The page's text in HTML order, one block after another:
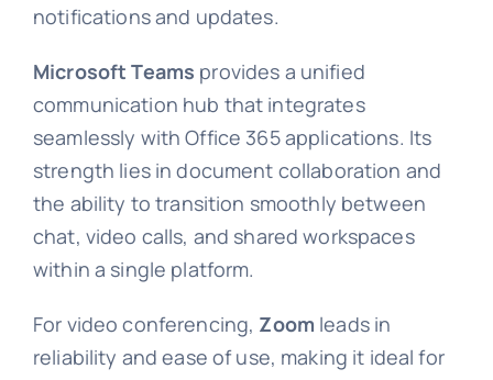
notifications and updates.
Microsoft Teams provides a unified
communication hub that integrates
seamlessly with Office 365 applications. Its
strength lies in document collaboration and
the ability to transition smoothly between
chat, video calls, and shared workspaces
within a single platform.
For video conferencing, Zoom leads in
reliability and ease of use, making it ideal for